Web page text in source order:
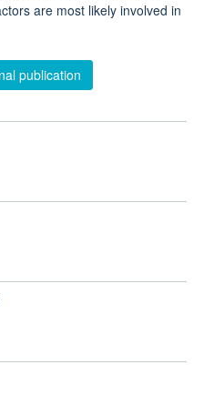
are most likely involved in
publication